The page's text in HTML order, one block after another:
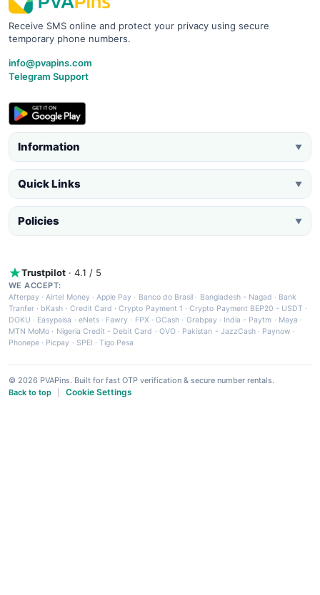
Receive SMS online and protect your privacy using secure
temporary phone numbers.
info@pvapins.com
Telegram Support
Information ▼
Quick Links ▼
Policies ▼
Trustpilot · 4.1 / 5
WE ACCEPT:
Afterpay ·Airtel Money·Apple Pay · Banco do Brasil · Bangladesh - Nagad · Bank
Tranfer · bKash · Credit Card ·Crypto Payment 1 ·Crypto Payment BEP20 - USDT ·
DOKU · Easypaisa · eNets· Fawry · FPX ·GCash · Grabpay· India - Paytm · Maya ·
MTN MoMo · Nigeria Credit - Debit Card · OVO· Pakistan - JazzCash· Paynow ·
Phonepe · Picpay · SPEI ·Tigo Pesa
© 2026 PVAPins. Built for fast OTP verification & secure number rentals.
Back to top
Cookie Settings